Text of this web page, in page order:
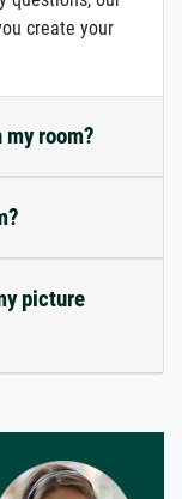
create your
room?
picture